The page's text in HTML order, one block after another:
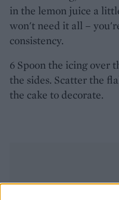
in the lemon juice a
won't need it all –
consistency.
6 Spoon the icing over
the sides. Scatter the
the cake to decorate.